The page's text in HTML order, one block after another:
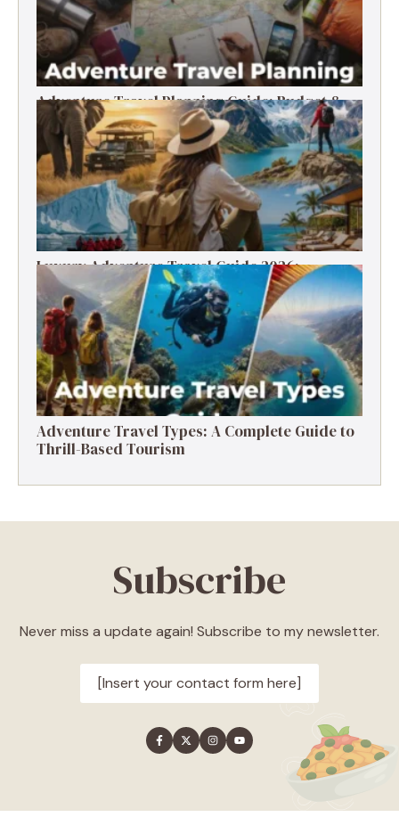
Adventure Travel Planning Guide: Budget &
Tips (2026)
Luxury Adventure Travel Guide 2026:
Destinations, Experiences & Tips
Adventure Travel Types: A Complete Guide to
Thrill-Based Tourism
Subscribe
Never miss a update again! Subscribe to my newsletter.
[Insert your contact form here]